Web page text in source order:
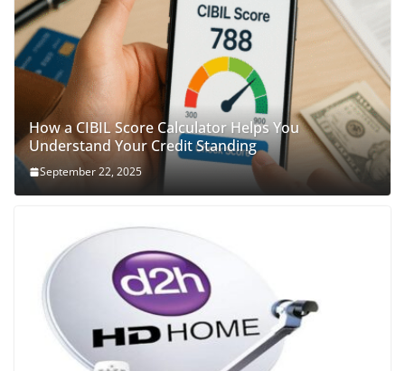
How a CIBIL Score Calculator Helps You
Understand Your Credit Standing
September 22, 2025